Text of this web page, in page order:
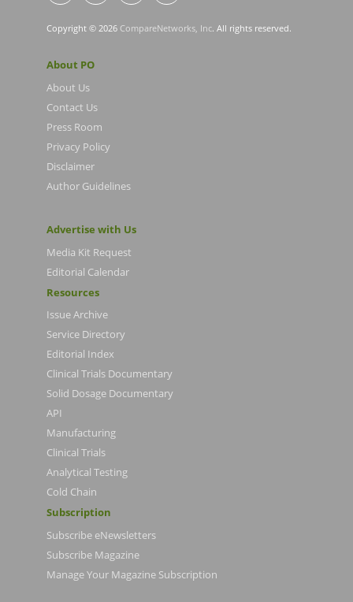
Copyright © 2026 CompareNetworks, Inc. All rights reserved.
About PO
About Us
Contact Us
Press Room
Privacy Policy
Disclaimer
Author Guidelines
Advertise with Us
Media Kit Request
Editorial Calendar
Resources
Issue Archive
Service Directory
Editorial Index
Clinical Trials Documentary
Solid Dosage Documentary
API
Manufacturing
Clinical Trials
Analytical Testing
Cold Chain
Subscription
Subscribe eNewsletters
Subscribe Magazine
Manage Your Magazine Subscription